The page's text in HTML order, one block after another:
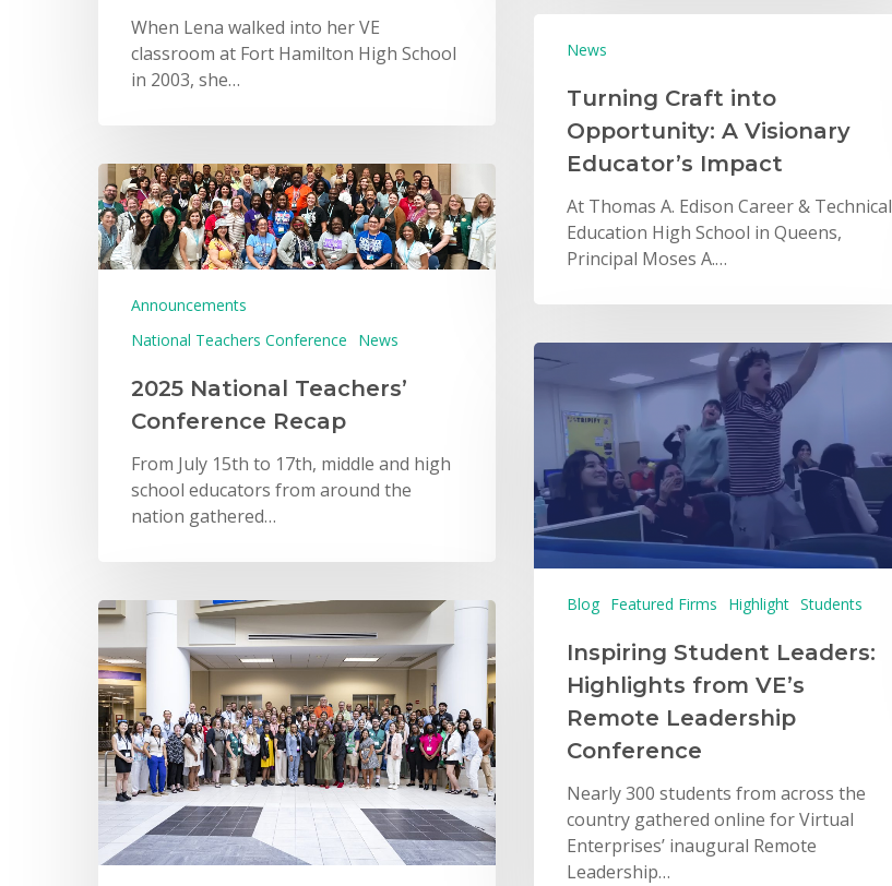
When Lena walked into her VE
classroom at Fort Hamilton High School
in 2003, she…
News
Turning Craft into
Opportunity: A Visionary
Educator’s Impact
At Thomas A. Edison Career & Technical
Education High School in Queens,
Principal Moses A.…
Announcements
National Teachers Conference
News
2025 National Teachers’
Conference Recap
From July 15th to 17th, middle and high
school educators from around the
nation gathered…
Blog Featured Firms Highlight Students
Inspiring Student Leaders:
Highlights from VE’s
Remote Leadership
Conference
Nearly 300 students from across the
country gathered online for Virtual
Enterprises’ inaugural Remote
Leadership…